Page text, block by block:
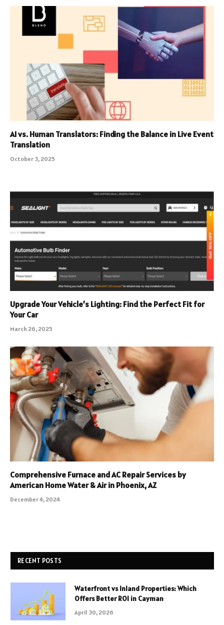
AI vs. Human Translators: Finding the Balance in Live Event
Translation
October 3, 2025
Upgrade Your Vehicle’s Lighting: Find the Perfect Fit for
Your Car
March 26, 2025
Comprehensive Furnace and AC Repair Services by
American Home Water & Air in Phoenix, AZ
December 4, 2024
RECENT POSTS
Waterfront vs Inland Properties: Which
Offers Better ROI in Cayman
April 30, 2026